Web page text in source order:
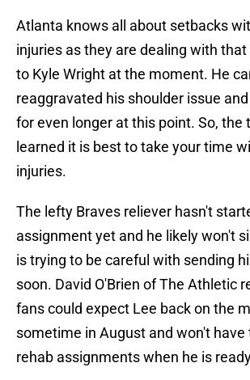
Atlanta knows all about setbacks
injuries as they are dealing with
to Kyle Wright at the moment. He
reaggravated his shoulder issue
for even longer at this point. So, the
learned it is best to take your time
injuries.
The lefty Braves reliever hasn't
assignment yet and he likely won't
is trying to be careful with sending
soon. David O'Brien of The Athletic
fans could expect Lee back on the
sometime in August and won't have
rehab assignments when he is